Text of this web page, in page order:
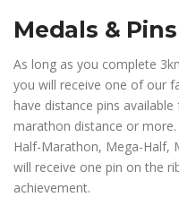
Medals & Pins
As long as you complete
you will receive one of our
have distance pins
marathon distance or
Half-Marathon, Mega-Half,
will receive one pin on the
achievement.